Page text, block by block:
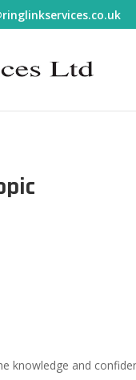
knowledge and